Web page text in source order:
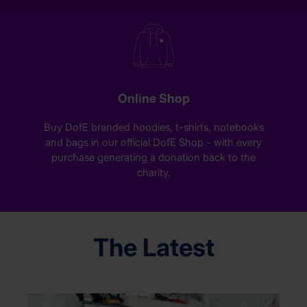
Online Shop
Buy DofE branded hoodies, t-shirts, notebooks
and bags in our official DofE Shop - with every
purchase generating a donation back to the
charity.
The Latest